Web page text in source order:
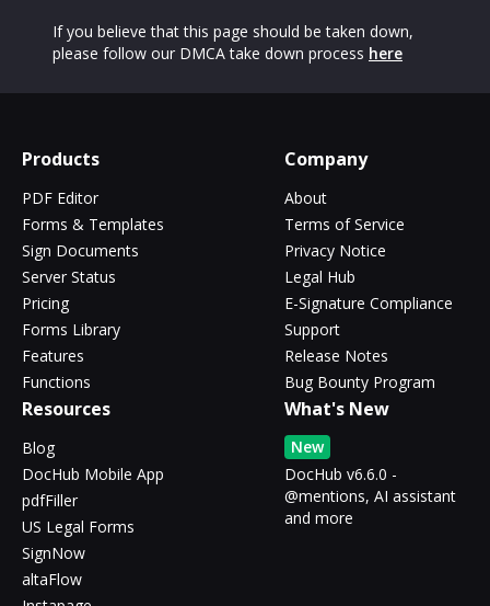
If you believe that this page should be taken down,
please follow our DMCA take down process here
Products
PDF Editor
Forms & Templates
Sign Documents
Server Status
Pricing
Forms Library
Features
Functions
Company
About
Terms of Service
Privacy Notice
Legal Hub
E-Signature Compliance
Support
Release Notes
Bug Bounty Program
Resources
Blog
DocHub Mobile App
pdfFiller
US Legal Forms
SignNow
altaFlow
What's New
New
DocHub v6.6.0 -
@mentions, AI assistant
and more